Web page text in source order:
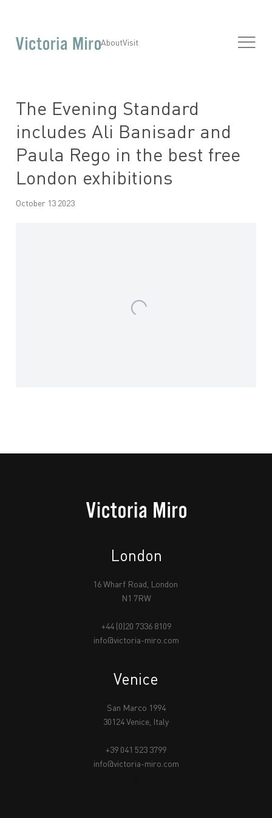
AboutVisit
The Evening Standard
includes Ali Banisadr and
Paula Rego in the best free
London exhibitions
October 13 2023
London
16 Wharf Road, London
N1 7RW
+44 (0)20 7336 8109
info@victoria-miro.com
Venice
San Marco 1994
30124 Venice, Italy
+39 041 523 3799
info@victoria-miro.com